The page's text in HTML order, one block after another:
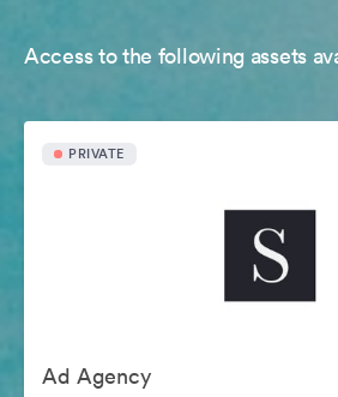
Access to the following assets
PRIVATE
Ad Agency